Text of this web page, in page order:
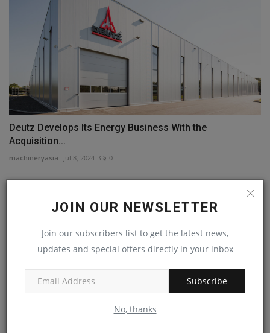
JOIN OUR NEWSLETTER
Join our subscribers list to get the latest news,
updates and special offers directly in your inbox
Subscribe
No, thanks
Deutz Develops Its Energy Business With the
Acquisition...
machineryasia Jul 8, 2024 0